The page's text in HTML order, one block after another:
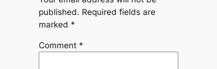
published. Required fields are
marked *
Comment *